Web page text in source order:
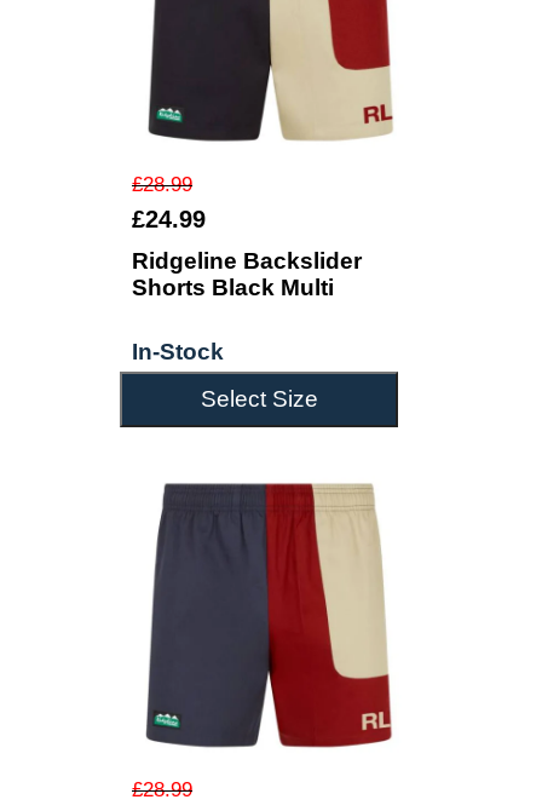
£28.99
£24.99
Ridgeline Backslider
Shorts Black Multi
In-Stock
Select Size
£28.99